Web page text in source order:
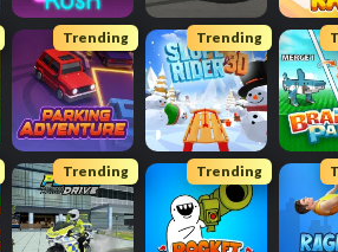
Trending Trending
Trending Trending